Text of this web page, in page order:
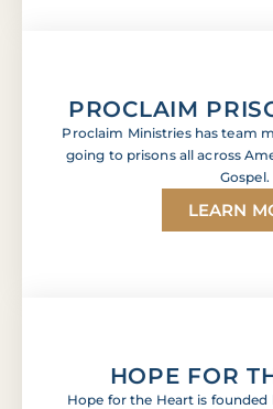
PROCLAIM
Proclaim Ministries has team
going to prisons all across
Gospel.
LEARN
HOPE FOR
Hope for the Heart is